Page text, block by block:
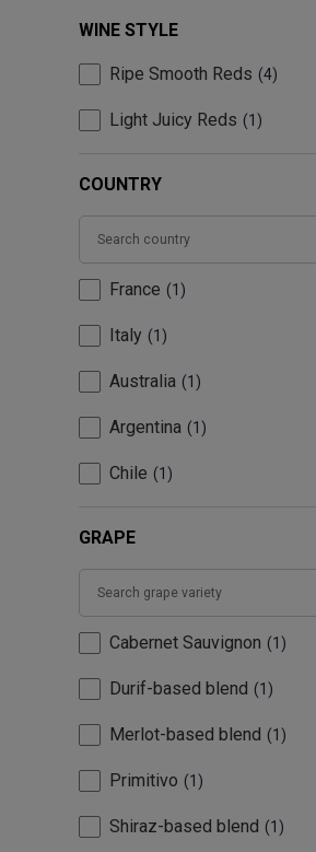
WINE STYLE
Ripe Smooth Reds 4
Light Juicy Reds 1
COUNTRY
France 1
Italy 1
Australia 1
Argentina 1
Chile 1
GRAPE
Cabernet Sauvignon 1
Durif-based blend 1
Merlot-based blend 1
Primitivo 1
Shiraz-based blend 1